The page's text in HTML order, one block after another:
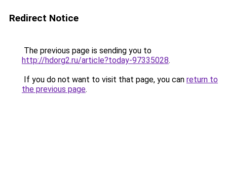
Redirect Notice
The previous page is sending you to
http://hdorg2.ru/article?today-97335028.
If you do not want to visit that page, you can return to
the previous page.